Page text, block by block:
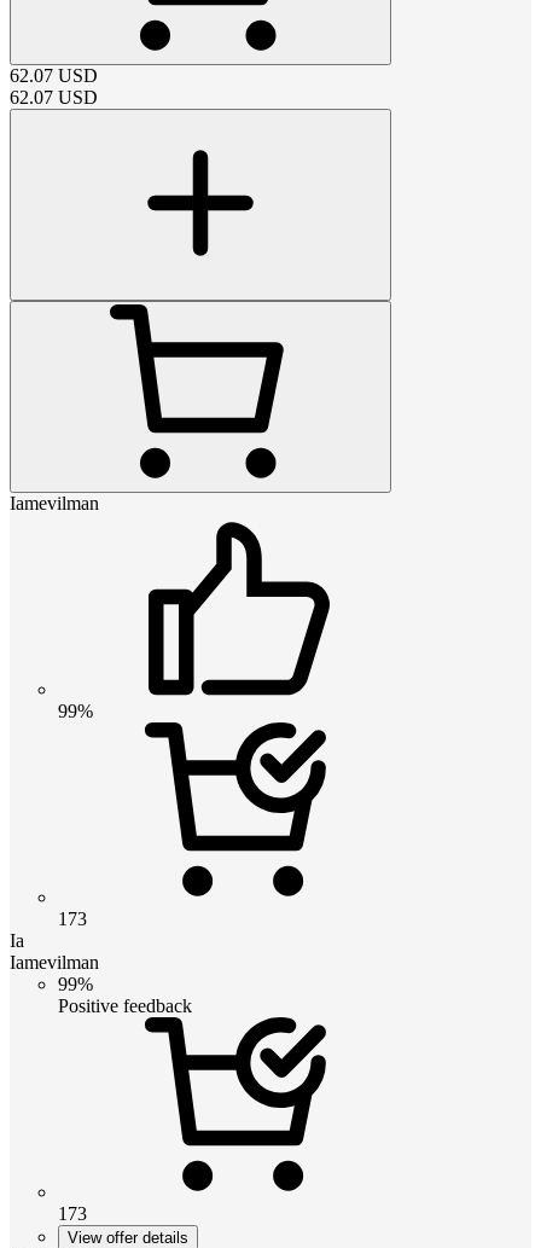
62.07 USD
62.07 USD
Iamevilman
99%
173
Ia
Iamevilman
99%
Positive feedback
173
View offer details